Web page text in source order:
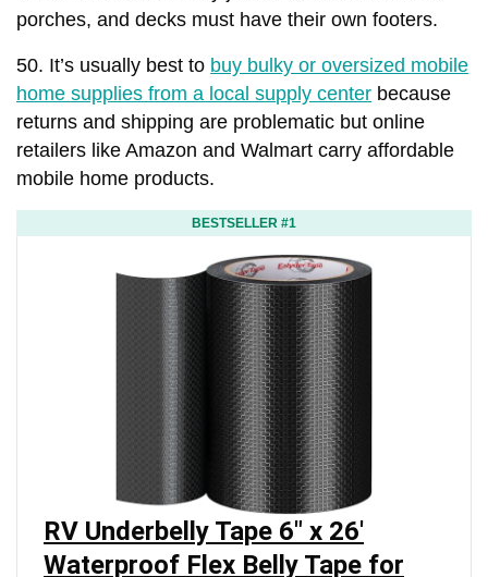
porches, and decks must have their own footers.
50. It’s usually best to buy bulky or oversized mobile
home supplies from a local supply center because
returns and shipping are problematic but online
retailers like Amazon and Walmart carry affordable
mobile home products.
BESTSELLER #1
RV Underbelly Tape 6" x 26'
Waterproof Flex Belly Tape for